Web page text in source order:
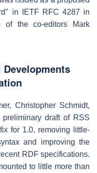
in IETF RFC 4287 in
of the co-editors Mark
Christopher Schmidt,
draft of RSS
for 1.0, removing little-
and improving the
RDF specifications.
to little more than